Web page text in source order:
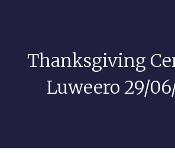
Thanksgiving
Luweero 29/